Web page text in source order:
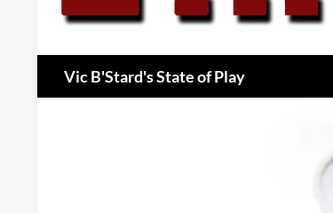
Vic B'Stard's State of Play